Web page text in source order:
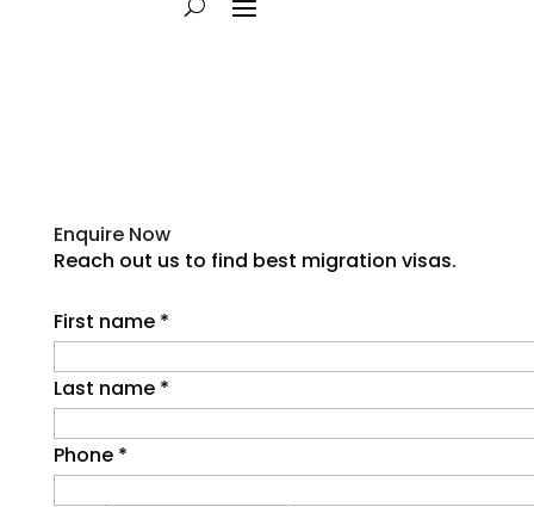
Enquire Now
Reach out us to find best migration visas.
First name *
Last name *
Phone *